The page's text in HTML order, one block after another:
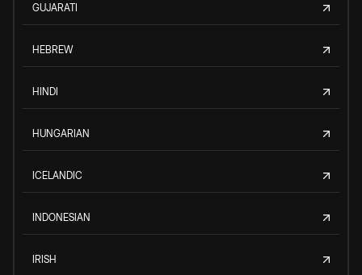
GUJARATI
HEBREW
HINDI
HUNGARIAN
ICELANDIC
INDONESIAN
IRISH